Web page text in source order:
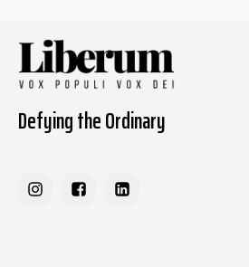
Defying the Ordinary